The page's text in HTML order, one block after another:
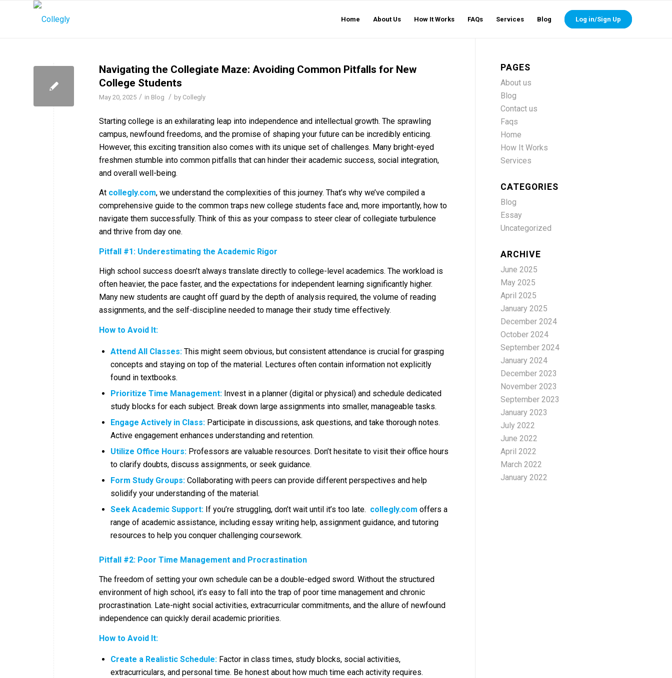
Home About Us How It Works FAQs Services Blog Log in/Sign Up
Navigating the Collegiate Maze: Avoiding Common Pitfalls for New
College Students
May 20, 2025 / in Blog / by Collegly
Starting college is an exhilarating leap into independence and intellectual growth. The sprawling
campus, newfound freedoms, and the promise of shaping your future can be incredibly enticing.
However, this exciting transition also comes with its unique set of challenges. Many bright-eyed
freshmen stumble into common pitfalls that can hinder their academic success, social integration,
and overall well-being.
At collegly.com, we understand the complexities of this journey. That’s why we’ve compiled a
comprehensive guide to the common traps new college students face and, more importantly, how to
navigate them successfully. Think of this as your compass to steer clear of collegiate turbulence
and thrive from day one.
Pitfall #1: Underestimating the Academic Rigor
High school success doesn’t always translate directly to college-level academics. The workload is
often heavier, the pace faster, and the expectations for independent learning significantly higher.
Many new students are caught off guard by the depth of analysis required, the volume of reading
assignments, and the self-discipline needed to manage their study time effectively.
How to Avoid It:
Attend All Classes: This might seem obvious, but consistent attendance is crucial for grasping
concepts and staying on top of the material. Lectures often contain information not explicitly
found in textbooks.
Prioritize Time Management: Invest in a planner (digital or physical) and schedule dedicated
study blocks for each subject. Break down large assignments into smaller, manageable tasks.
Engage Actively in Class: Participate in discussions, ask questions, and take thorough notes.
Active engagement enhances understanding and retention.
Utilize Office Hours: Professors are valuable resources. Don’t hesitate to visit their office hours
to clarify doubts, discuss assignments, or seek guidance.
Form Study Groups: Collaborating with peers can provide different perspectives and help
solidify your understanding of the material.
Seek Academic Support: If you’re struggling, don’t wait until it’s too late. collegly.com offers a
range of academic assistance, including essay writing help, assignment guidance, and tutoring
resources to help you conquer challenging coursework.
Pitfall #2: Poor Time Management and Procrastination
The freedom of setting your own schedule can be a double-edged sword. Without the structured
environment of high school, it’s easy to fall into the trap of poor time management and chronic
procrastination. Late-night social activities, extracurricular commitments, and the allure of newfound
independence can quickly derail academic priorities.
How to Avoid It:
Create a Realistic Schedule: Factor in class times, study blocks, social activities,
extracurriculars, and personal time. Be honest about how much time each activity requires.
PAGES
About us
Blog
Contact us
Faqs
Home
How It Works
Services
CATEGORIES
Blog
Essay
Uncategorized
ARCHIVE
June 2025
May 2025
April 2025
January 2025
December 2024
October 2024
September 2024
January 2024
December 2023
November 2023
September 2023
January 2023
July 2022
June 2022
April 2022
March 2022
January 2022